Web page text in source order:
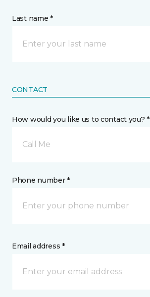
Last name *
CONTACT
How would you like us to contact you? *
Call Me
Phone number *
Email address *